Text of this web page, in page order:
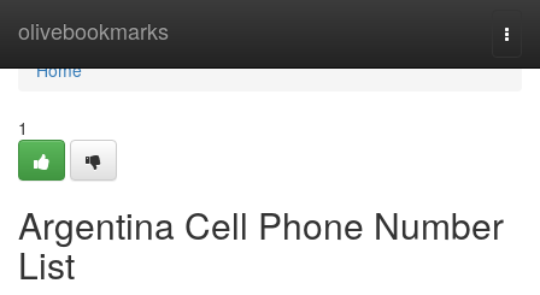
olivebookmarks
Home
Home
1
Argentina Cell Phone Number
List